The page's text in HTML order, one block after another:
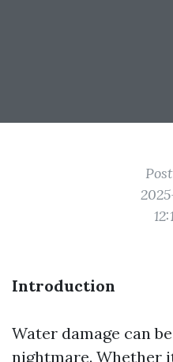
Introduction
Water damage can
nightmare. Whether